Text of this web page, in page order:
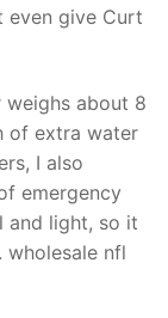
even give Curt
weighs about 8
of extra water
I also
emergency
and light, so it
wholesale nfl